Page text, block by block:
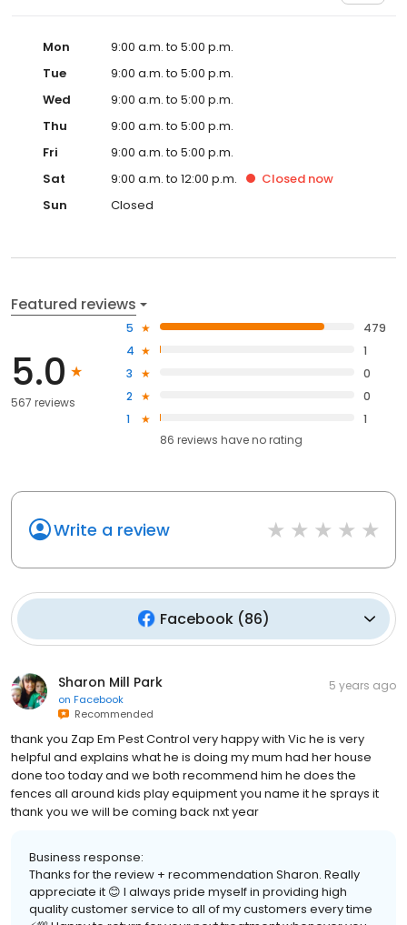
Mon
9:00 a.m. to 5:00 p.m.
Tue
9:00 a.m. to 5:00 p.m.
Wed
9:00 a.m. to 5:00 p.m.
Thu
9:00 a.m. to 5:00 p.m.
Fri
9:00 a.m. to 5:00 p.m.
Sat
9:00 a.m. to 12:00 p.m. Closed now
Sun
Closed
Featured reviews
5.0
567 reviews
5
479
4
1
3
0
2
0
1
1
86 reviews haveno rating
Write a review
Facebook(86)
Sharon Mill Park
on Facebook
Recommended
5 years ago
thank you Zap Em Pest Control very happy with Vic he is very
helpful and explains what he is doing my mum had her house
done too today and we both recommend him he does the
fences all around kids play equipment you name it he sprays it
thank you we will be coming back nxt year
Business response:
Thanks for the review + recommendation Sharon. Really
appreciate it 😊 I always pride myself in providing high
quality customer service to all of my customers every time